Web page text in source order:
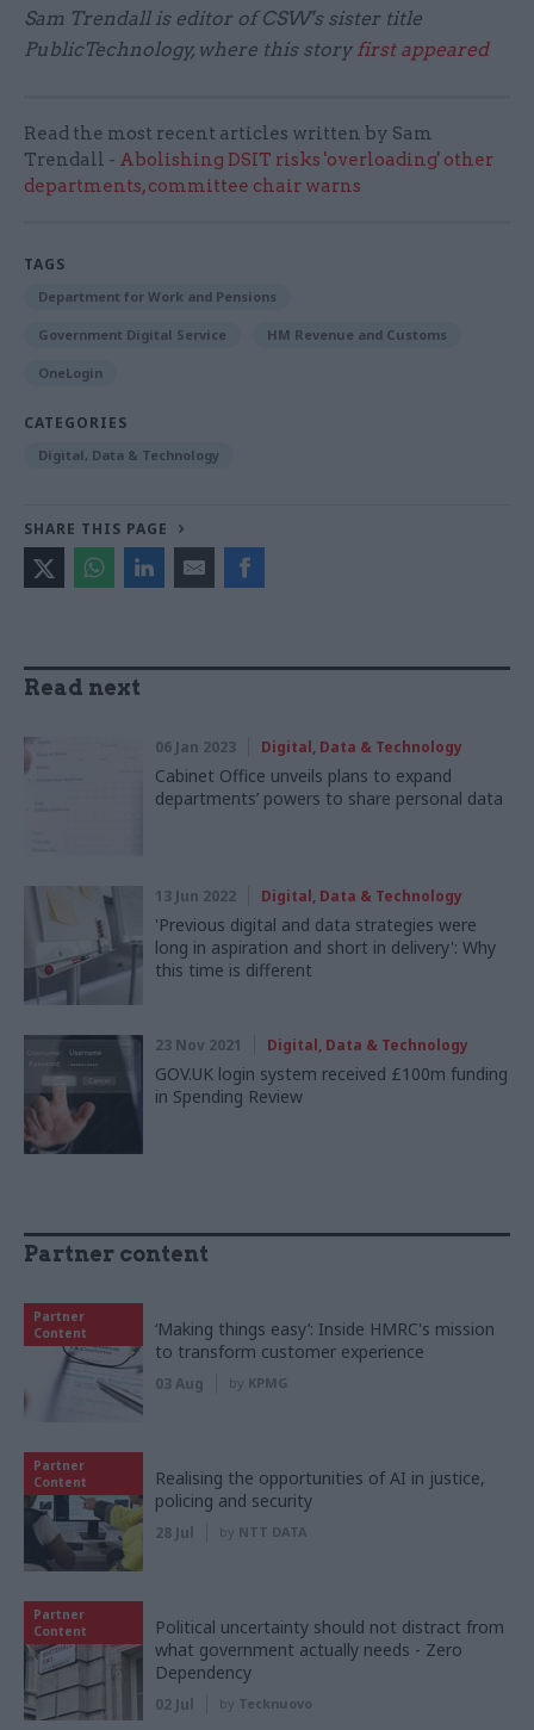
Sam Trendall is editor of CSW's sister title
PublicTechnology, where this story first appeared
Read the most recent articles written by Sam
Trendall - Abolishing DSIT risks 'overloading' other
departments, committee chair warns
TAGS
Department for Work and Pensions
Government Digital Service HM Revenue and Customs
OneLogin
CATEGORIES
Digital, Data & Technology
SHARE THIS PAGE
Read next
06 Jan 2023 Digital, Data & Technology
Cabinet Office unveils plans to expand
departments’ powers to share personal data
13 Jun 2022 Digital, Data & Technology
'Previous digital and data strategies were
long in aspiration and short in delivery': Why
this time is different
23 Nov 2021 Digital, Data & Technology
GOV.UK login system received £100m funding
in Spending Review
Partner content
Partner
Content
‘Making things easy’: Inside HMRC's mission
to transform customer experience
03 Aug by KPMG
Partner
Content
Realising the opportunities of AI in justice,
policing and security
28 Jul by NTT DATA
Partner
Content
Political uncertainty should not distract from
what government actually needs - Zero
Dependency
02 Jul by Tecknuovo